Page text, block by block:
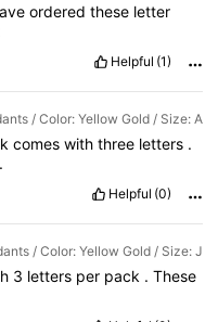
ordered these letter
Helpful (1)
/ Color: Yellow Gold / Size: A
comes with three letters .
.
Helpful (0)
/ Color: Yellow Gold / Size: J
3 letters per pack . These